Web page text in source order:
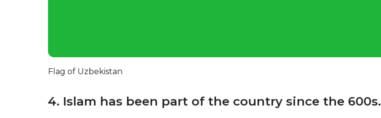
Flag of Uzbekistan
4. Islam has been part of the country since the 600s.